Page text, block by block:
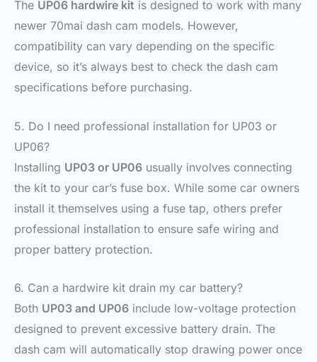
The UP06 hardwire kit is designed to work with many
newer 70mai dash cam models. However,
compatibility can vary depending on the specific
device, so it’s always best to check the dash cam
specifications before purchasing.
5. Do I need professional installation for UP03 or
UP06?
Installing UP03 or UP06 usually involves connecting
the kit to your car’s fuse box. While some car owners
install it themselves using a fuse tap, others prefer
professional installation to ensure safe wiring and
proper battery protection.
6. Can a hardwire kit drain my car battery?
Both UP03 and UP06 include low-voltage protection
designed to prevent excessive battery drain. The
dash cam will automatically stop drawing power once